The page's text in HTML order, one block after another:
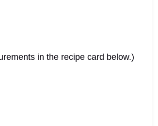
in the recipe card below.)